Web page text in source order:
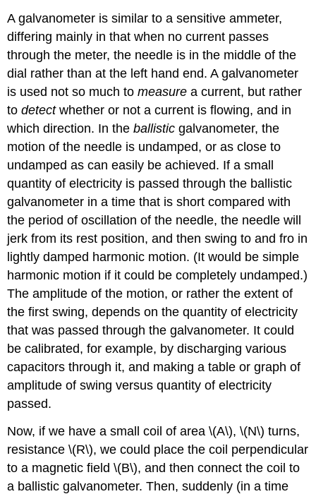
A galvanometer is similar to a sensitive ammeter,
differing mainly in that when no current passes
through the meter, the needle is in the middle of the
dial rather than at the left hand end. A galvanometer
is used not so much tomeasure a current, but rather
todetectwhether or not a current is flowing, and in
which direction. In theballistic galvanometer, the
motion of the needle is undamped, or as close to
undamped as can easily be achieved. If a small
quantity of electricity is passed through the ballistic
galvanometer in a time that is short compared with
the period of oscillation of the needle, the needle will
jerk from its rest position, and then swing to and fro in
lightly damped harmonic motion. (It would be simple
harmonic motion if it could be completely undamped.)
The amplitude of the motion, or rather the extent of
the first swing, depends on the quantity of electricity
that was passed through the galvanometer. It could
be calibrated, for example, by discharging various
capacitors through it, and making a table or graph of
amplitude of swing versus quantity of electricity
passed.
Now, if we have a small coil of area \(A\), \(N\) turns,
resistance \(R\), we could place the coil perpendicular
to a magnetic field \(B\), and then connect the coil to
a ballistic galvanometer. Then, suddenly (in a time